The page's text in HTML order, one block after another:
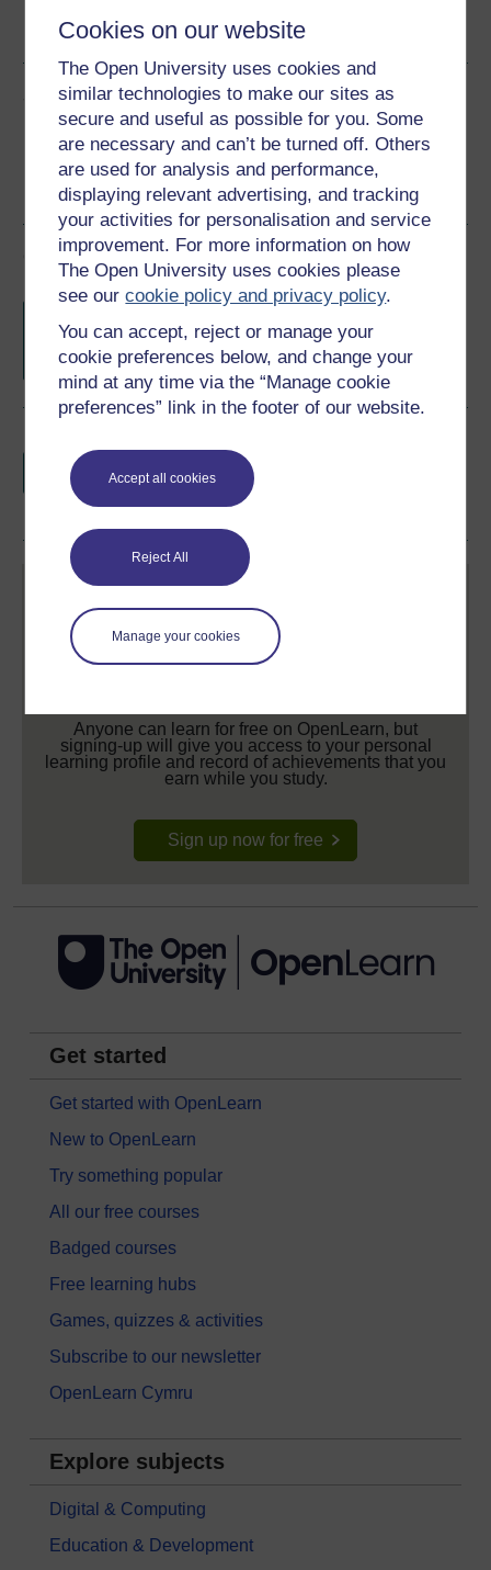
Cookies on our website
The Open University uses cookies and
similar technologies to make our sites as
secure and useful as possible for you. Some
are necessary and can’t be turned off. Others
are used for analysis and performance,
displaying relevant advertising, and tracking
your activities for personalisation and service
improvement. For more information on how
The Open University uses cookies please
see ourcookie policy and privacy policy.
You can accept, reject or manage your
cookie preferences below, and change your
mind at any time via the “Manage cookie
preferences” link in the footer of our website.
Accept all cookies
Reject All
Manage your cookies
See more formats
Share this free course
Course rewards
Free statement of participationon
completion of these courses.
if you complete this course, to display and
share your achievement.
Anyone can learn for free on OpenLearn, but
signing-up will give you access to your personal
learning profile and record of achievements that you
earn while you study.
Sign up now for free
Get started
Get started with OpenLearn
New to OpenLearn
Try something popular
All our free courses
Badged courses
Free learning hubs
Games, quizzes & activities
Subscribe to our newsletter
OpenLearn Cymru
Explore subjects
Digital & Computing
Education & Development